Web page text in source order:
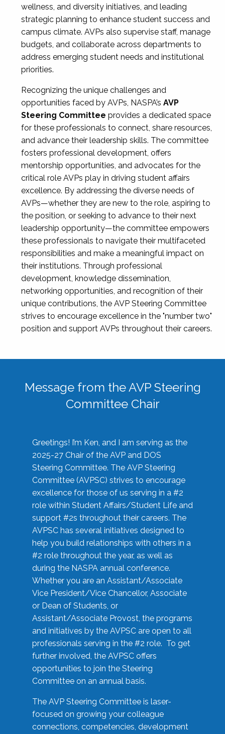
wellness, and diversity initiatives, and leading
strategic planning to enhance student success and
campus climate. AVPs also supervise staff, manage
budgets, and collaborate across departments to
address emerging student needs and institutional
priorities.
Recognizing the unique challenges and
opportunities faced by AVPs, NASPA’s AVP
Steering Committee provides a dedicated space
for these professionals to connect, share resources,
and advance their leadership skills. The committee
fosters professional development, offers
mentorship opportunities, and advocates for the
critical role AVPs play in driving student affairs
excellence. By addressing the diverse needs of
AVPs—whether they are new to the role, aspiring to
the position, or seeking to advance to their next
leadership opportunity—the committee empowers
these professionals to navigate their multifaceted
responsibilities and make a meaningful impact on
their institutions. Through professional
development, knowledge dissemination,
networking opportunities, and recognition of their
unique contributions, the AVP Steering Committee
strives to encourage excellence in the "number two"
position and support AVPs throughout their careers.
Message from the AVP Steering
Committee Chair
Greetings! I’m Ken, and I am serving as the
2025-27 Chair of the AVP and DOS
Steering Committee. The AVP Steering
Committee (AVPSC) strives to encourage
excellence for those of us serving in a #2
role within Student Affairs/Student Life and
support #2s throughout their careers. The
AVPSC has several initiatives designed to
help you build relationships with others in a
#2 role throughout the year, as well as
during the NASPA annual conference.
Whether you are an Assistant/Associate
Vice President/Vice Chancellor, Associate
or Dean of Students, or
Assistant/Associate Provost, the programs
and initiatives by the AVPSC are open to all
professionals serving in the #2 role. To get
further involved, the AVPSC offers
opportunities to join the Steering
Committee on an annual basis.
The AVP Steering Committee is laser-
focused on growing your colleague
connections, competencies, development